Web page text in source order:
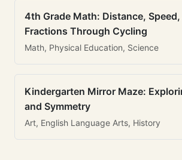
4th Grade Math: Distance, Speed,
Fractions Through Cycling
Math, Physical Education, Science
Kindergarten Mirror Maze:
and Symmetry
Art, English Language Arts, History